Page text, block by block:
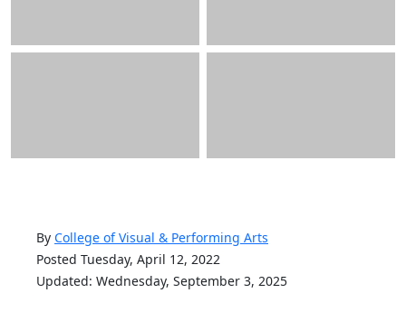
By College of Visual & Performing Arts
Posted Tuesday, April 12, 2022
Updated: Wednesday, September 3, 2025